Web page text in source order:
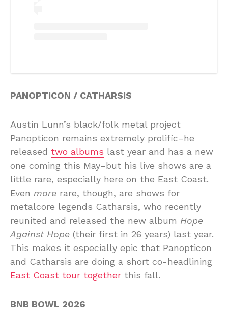
PANOPTICON / CATHARSIS
Austin Lunn’s black/folk metal project
Panopticon remains extremely prolific–he
released two albums last year and has a new
one coming this May–but his live shows are a
little rare, especially here on the East Coast.
Even more rare, though, are shows for
metalcore legends Catharsis, who recently
reunited and released the new album Hope
Against Hope (their first in 26 years) last year.
This makes it especially epic that Panopticon
and Catharsis are doing a short co-headlining
East Coast tour together this fall.
BNB BOWL 2026